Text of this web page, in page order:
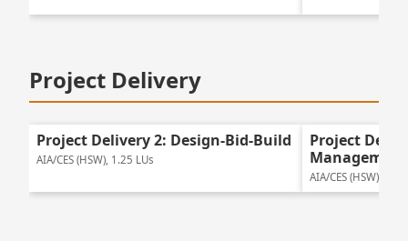
Project Delivery
Project Delivery 2: Design-Bid-Build
AIA/CES (HSW), 1.25 LUs
Project
Management
AIA/CES (HSW),